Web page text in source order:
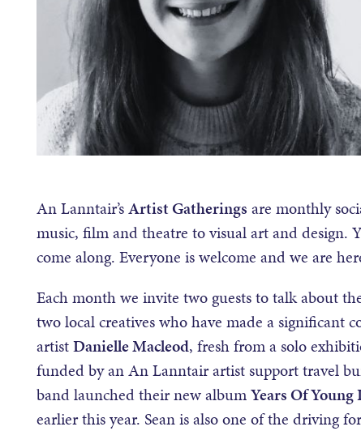
An Lanntair’sArtist Gatherings are monthly
music, film and theatre to visual art and design.
come along. Everyone is welcome and we are
Each month we invite two guests to talk about
two local creatives who have made a significant
artistDanielle Macleod, fresh from a solo
funded by an An Lanntair artist support travel
band launched their new albumYears Of Young
earlier this year. Sean is also one of the driving